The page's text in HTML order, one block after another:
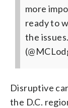
more
ready to
the issues.
Disruptive
the D.C.